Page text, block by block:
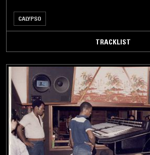
CALYPSO
TRACKLIST